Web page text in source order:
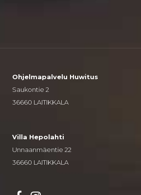
Ohjelmapalvelu Huwitus
Saukontie 2
36660 LAITIKKALA
Villa Hepolahti
Unnaanmäentie 22
36660 LAITIKKALA